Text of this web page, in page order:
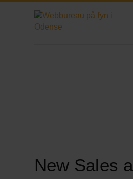
New Sales